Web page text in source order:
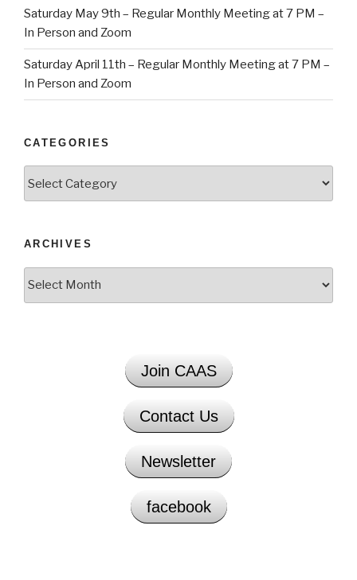
Saturday May 9th – Regular Monthly Meeting at 7 PM –
In Person and Zoom
Saturday April 11th – Regular Monthly Meeting at 7 PM –
In Person and Zoom
CATEGORIES
ARCHIVES
Join CAAS
Contact Us
Newsletter
facebook